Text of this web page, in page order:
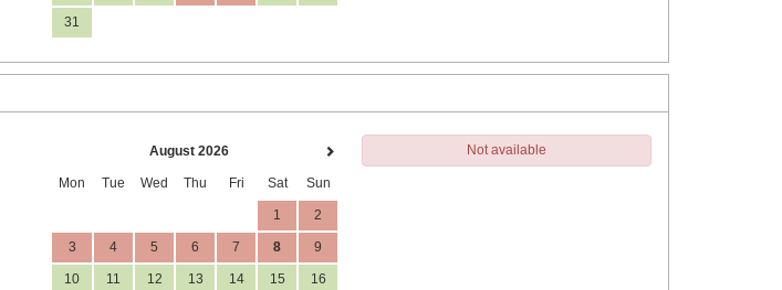
31
August 2026
Mon Tue Wed Thu Fri Sat Sun
1 2
3 4 5 6 7 8 9
10 11 12 13 14 15 16
Not available